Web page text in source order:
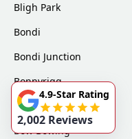
Bligh Park
Bondi
Bondi Junction
Bonnyrigg
Bossley Park
Bow Bowing
4.9-Star Rating
2,002 Reviews